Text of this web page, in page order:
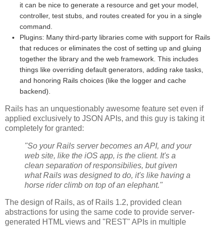
it can be nice to generate a resource and get your model,
controller, test stubs, and routes created for you in a single
command.
Plugins: Many third-party libraries come with support for Rails
that reduces or eliminates the cost of setting up and gluing
together the library and the web framework. This includes
things like overriding default generators, adding rake tasks,
and honoring Rails choices (like the logger and cache
backend).
Rails has an unquestionably awesome feature set even if
applied exclusively to JSON APIs, and this guy is taking it
completely for granted:
"So your Rails server becomes an API, and your
web site, like the iOS app, is the client. It's a
clean separation of responsibilies, but given
what Rails was designed to do, it's like having a
horse rider climb on top of an elephant."
The design of Rails, as of Rails 1.2, provided clean
abstractions for using the same code to provide server-
generated HTML views and "REST" APIs in multiple